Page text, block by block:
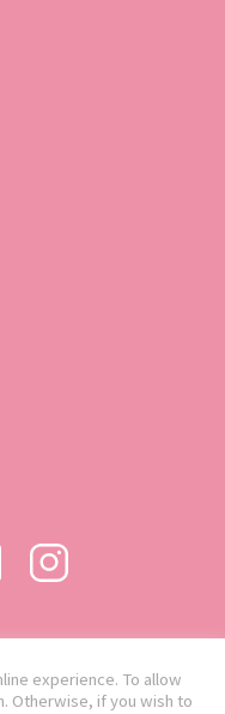
experience. To allow
Otherwise, if you wish to